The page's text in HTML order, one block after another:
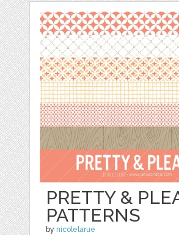
PRETTY &
PATTERNS
by nicolelarue